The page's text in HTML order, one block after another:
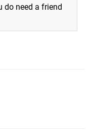
do need a friend